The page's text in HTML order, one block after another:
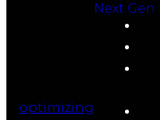
optimizing
Next Gen